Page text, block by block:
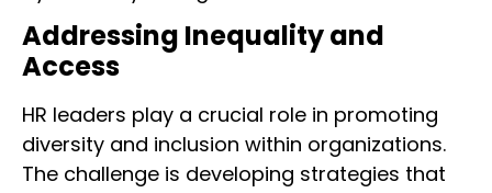
Addressing Inequality and
Access
HR leaders play a crucial role in promoting
diversity and inclusion within organizations.
The challenge is developing strategies that